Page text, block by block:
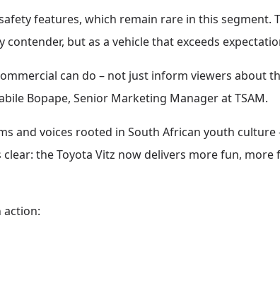
features, which remain rare in this segment.
but as a vehicle that exceeds
can do – not just inform viewers about
Bopape, Senior Marketing Manager at TSAM.
and voices rooted in South African youth culture
the Toyota Vitz now delivers more fun, more
action: